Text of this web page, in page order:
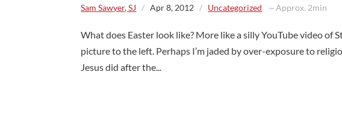
Sam Sawyer, SJ / Apr 8, 2012 / Uncategorized ~ Approx. 2min
What does Easter look like? More like a silly YouTube video of
picture to the left. Perhaps I’m jaded by over-exposure to
Jesus did after the...